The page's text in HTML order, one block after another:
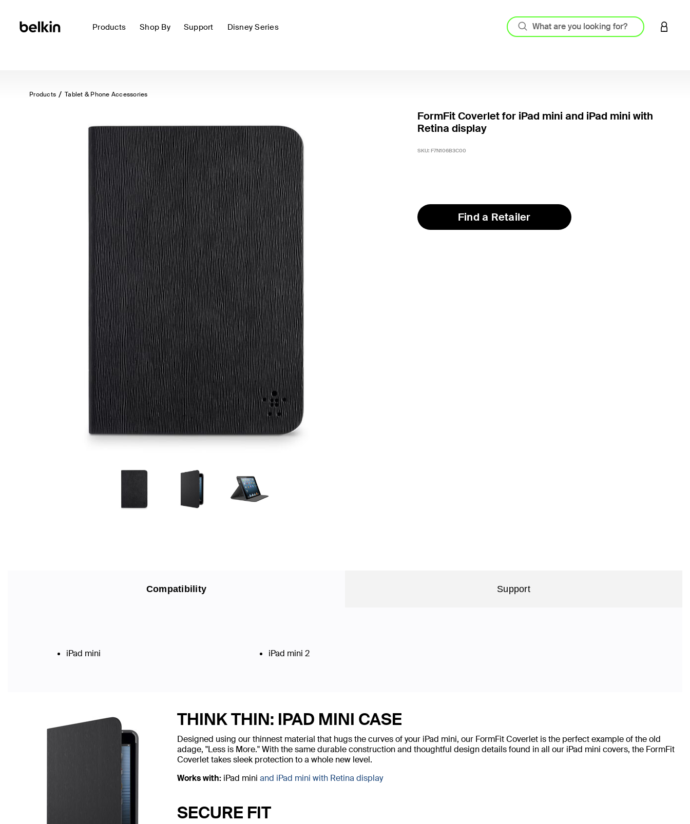
Products Shop By Support Disney Series LOGIN
Products Tablet & Phone Accessories
FormFit Coverlet for iPad mini and iPad mini with
Retina display
SKU: F7N106B3C00
Find a Retailer
Compatibility Support
iPad mini iPad mini 2
THINK THIN: IPAD MINI CASE
Designed using our thinnest material that hugs the curves of your iPad mini, our FormFit Coverlet is the perfect example of the old
adage, "Less is More." With the same durable construction and thoughtful design details found in all our iPad mini covers, the FormFit
Coverlet takes sleek protection to a whole new level.
Works with: iPad mini and iPad mini with Retina display
SECURE FIT